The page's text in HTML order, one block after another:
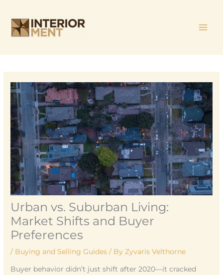
content
Urban vs. Suburban Living:
Market Shifts and Buyer
Preferences
/ Buying and Selling Guides / ByZyvaris Velthorne
Buyer behavior didn’t just shift after 2020—it cracked